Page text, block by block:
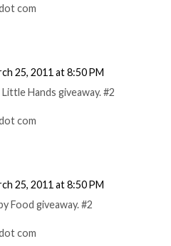
com
25, 2011 at 8:50 PM
Hands giveaway. #2
com
25, 2011 at 8:50 PM
Food giveaway. #2
com